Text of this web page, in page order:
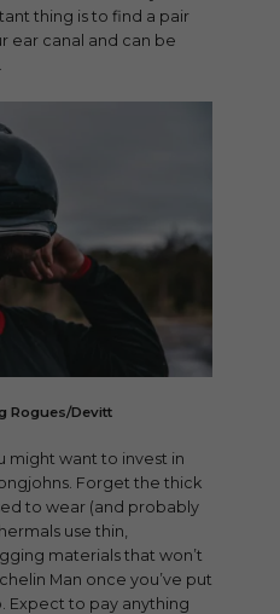
thing is to find a pair
ear canal and can be
Rogues/Devitt
might want to invest in
Forget the thick
to wear (and probably
use thin,
materials that won’t
Man once you’ve put
Expect to pay anything